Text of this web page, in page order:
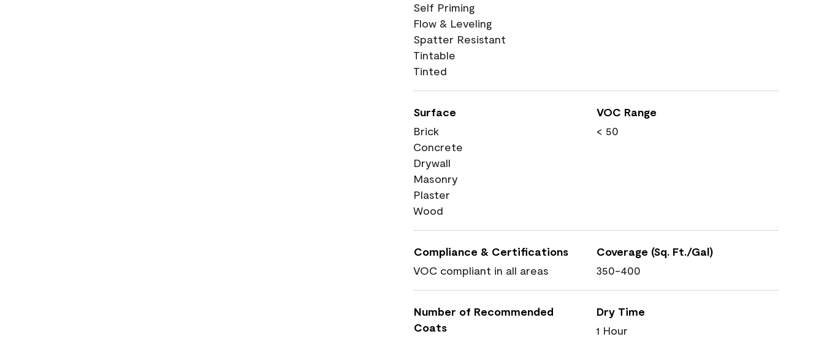
Self Priming
Flow & Leveling
Spatter Resistant
Tintable
Tinted
Surface
Brick
Concrete
Drywall
Masonry
Plaster
Wood
VOC Range
< 50
Compliance & Certifications
VOC compliant in all areas
Coverage (Sq. Ft./Gal)
350-400
Number of Recommended
Coats
Dry Time
1 Hour